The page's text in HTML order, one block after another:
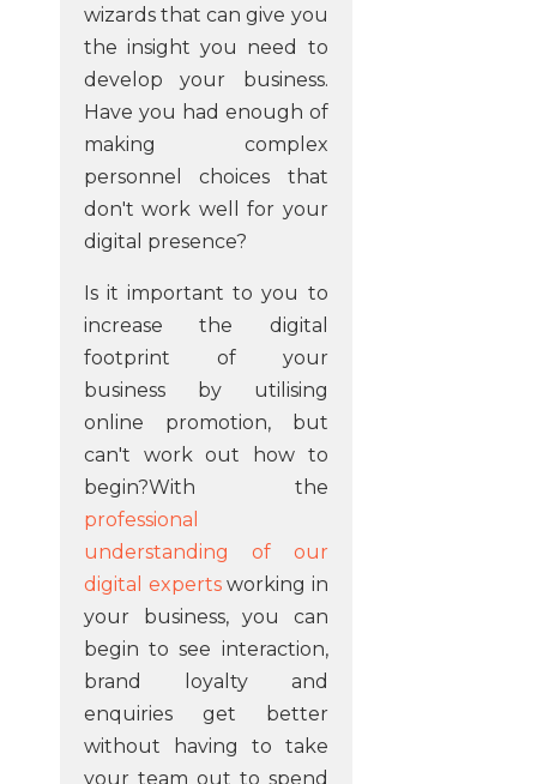
wizards that can give you
the insight you need to
develop your business.
Have you had enough of
making complex
personnel choices that
don't work well for your
digital presence?
Is it important to you to
increase the digital
footprint of your
business by utilising
online promotion, but
can't work out how to
begin?With the
professional
understanding of our
digital expertsworking in
your business, you can
begin to see interaction,
brand loyalty and
enquiries get better
without having to take
your team out to spend